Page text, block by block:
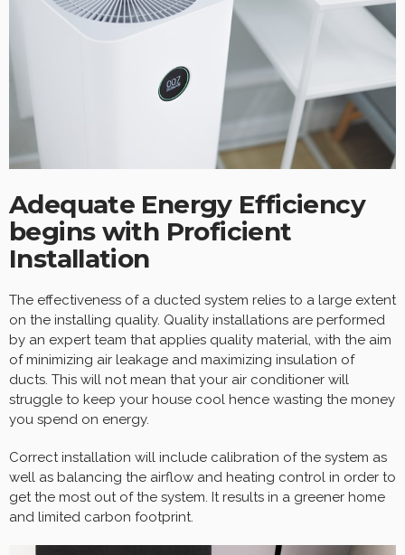
Adequate Energy Efficiency
begins with Proficient
Installation
The effectiveness of a ducted system relies to a large extent
on the installing quality. Quality installations are performed
by an expert team that applies quality material, with the aim
of minimizing air leakage and maximizing insulation of
ducts. This will not mean that your air conditioner will
struggle to keep your house cool hence wasting the money
you spend on energy.
Correct installation will include calibration of the system as
well as balancing the airflow and heating control in order to
get the most out of the system. It results in a greener home
and limited carbon footprint.